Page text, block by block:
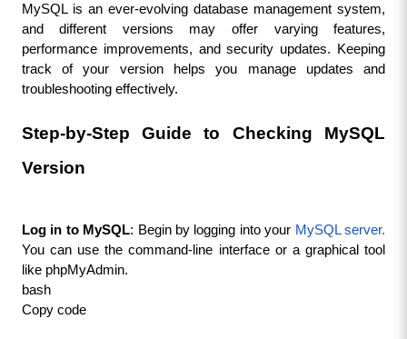
MySQL is an ever-evolving database management system,
and different versions may offer varying features,
performance improvements, and security updates. Keeping
track of your version helps you manage updates and
troubleshooting effectively.
Step-by-Step Guide to Checking MySQL
Version
Log in to MySQL: Begin by logging into your MySQL server.
You can use the command-line interface or a graphical tool
like phpMyAdmin.
bash
Copy code